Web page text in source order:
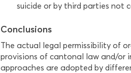
suicide or by third parties not
Conclusions
The actual legal permissibility of
provisions of cantonal law and/or
approaches are adopted by